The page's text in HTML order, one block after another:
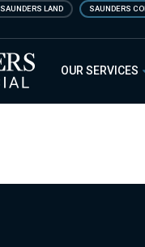
SAUNDERS LAND SAUNDERS
Saunders
OUR SERVICES